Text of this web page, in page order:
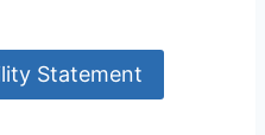
Statement